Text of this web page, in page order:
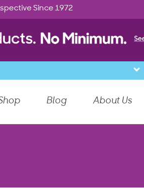
Since 1972
Blog About Us